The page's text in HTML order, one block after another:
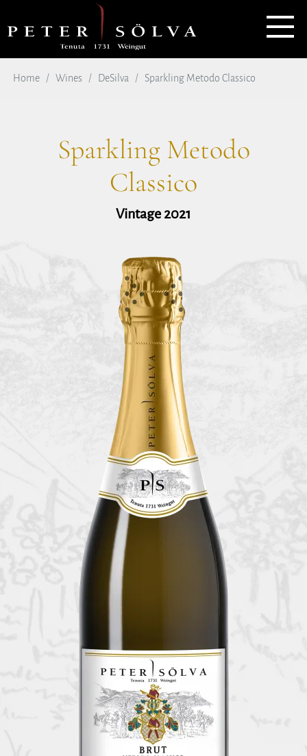
Home Wines DeSilva Sparkling Metodo Classico
Sparkling Metodo
Classico
Vintage 2021